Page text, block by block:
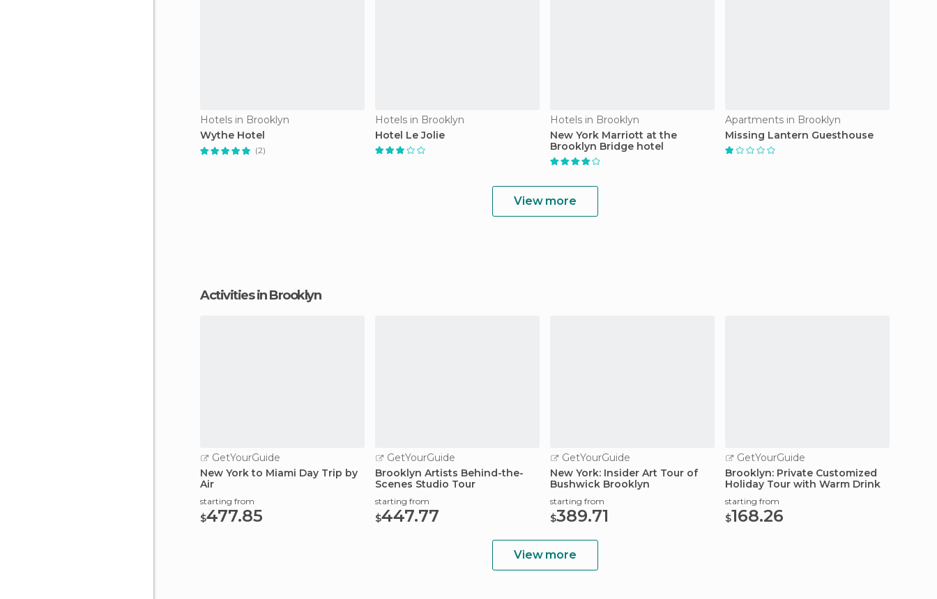
Hotels in Brooklyn
Wythe Hotel
(2)
Hotels in Brooklyn
Hotel Le Jolie
Hotels in Brooklyn
New York Marriott at the
Brooklyn Bridge hotel
Apartments in Brooklyn
Missing Lantern Guesthouse
View more
Activities in Brooklyn
GetYourGuide
New York to Miami Day Trip by
Air
starting from
$477.85
GetYourGuide
Brooklyn Artists Behind-the-
Scenes Studio Tour
starting from
$447.77
GetYourGuide
New York: Insider Art Tour of
Bushwick Brooklyn
starting from
$389.71
GetYourGuide
Brooklyn: Private Customized
Holiday Tour with Warm Drink
starting from
$168.26
View more